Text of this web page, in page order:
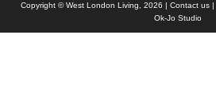
Copyright © West London Living, 2026 | Contact us
Ok-Jo Studio